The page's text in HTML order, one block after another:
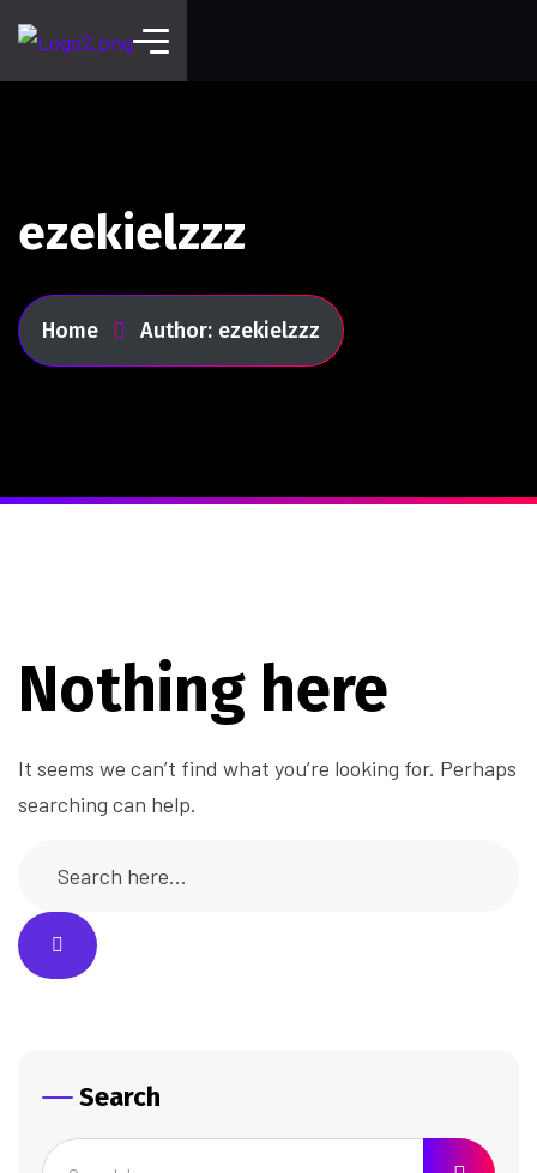
ezekielzzz
Home Author: ezekielzzz
Nothing here
It seems we can’t find what you’re looking for. Perhaps
searching can help.
Search